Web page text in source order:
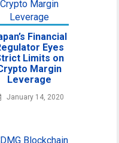
Financial
Eyes
Limits on
Margin
Leverage
January 14, 2020